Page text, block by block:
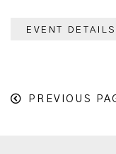
EVENT DETAILS
PREVIOUS